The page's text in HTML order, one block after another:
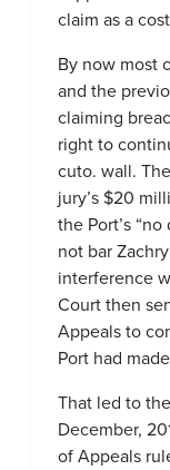
claim as a
By now most
and the
claiming
right to
cuto. wall.
jury’s $20
the Port’s
not bar
interference
Court then
Appeals to
Port had
That led to
December,
of Appeals